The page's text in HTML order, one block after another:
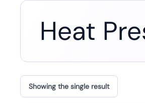
Heat
Showing the single result